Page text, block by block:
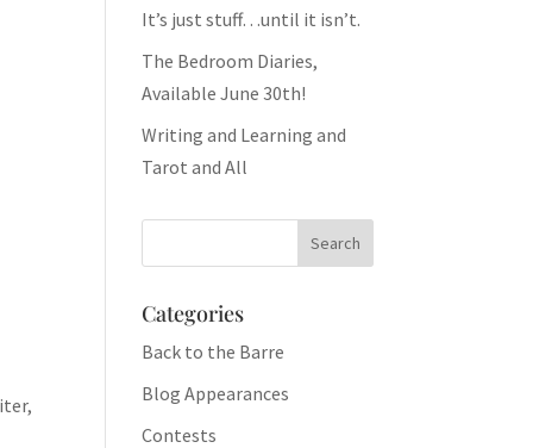
It’s just stuff…until it isn’t.
The Bedroom Diaries,
Available June 30th!
Writing and Learning and
Tarot and All
Categories
Back to the Barre
Blog Appearances
Contests